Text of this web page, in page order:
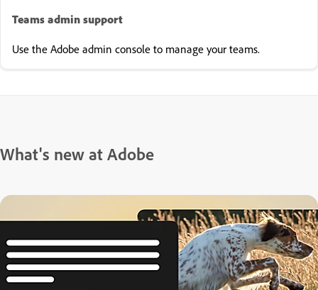
Teams admin support
Use the Adobe admin console to manage your teams.
What's new at Adobe